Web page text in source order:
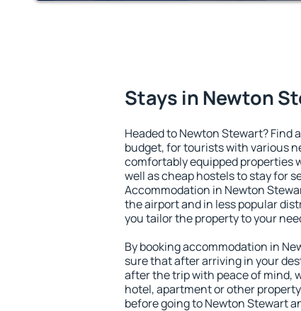
Stays in Newton
Headed to Newton Stewart?
budget, for tourists with various
comfortably equipped properties
well as cheap hostels to stay for
Accommodation in Newton
the airport and in less popular
you tailor the property to your
By booking accommodation in
sure that after arriving in your
after the trip with peace of mind,
hotel, apartment or other
before going to Newton Stewart